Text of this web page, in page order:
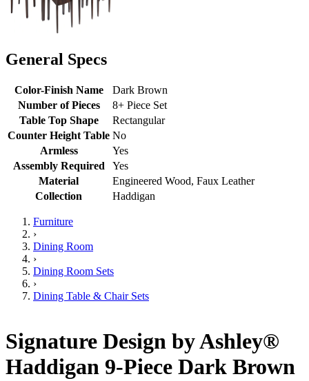
General Specs
Color-Finish Name
Dark Brown
Number of Pieces
8+ Piece Set
Table Top Shape
Rectangular
Counter Height Table No
Armless
Yes
Assembly Required
Yes
Material
Engineered Wood, Faux Leather
Collection
Haddigan
Furniture
›
Dining Room
›
Dining Room Sets
›
Dining Table & Chair Sets
Signature Design by Ashley®
Haddigan 9-Piece Dark Brown